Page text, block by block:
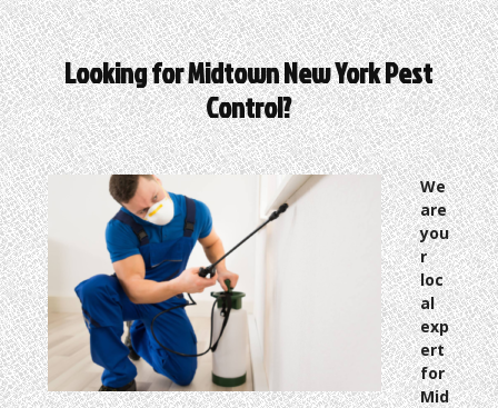
Looking for Midtown New York Pest
Control?
We
are
you
r
loc
al
exp
ert
for
Mid